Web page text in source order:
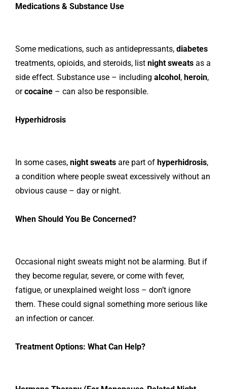
Medications & Substance Use
Some medications, such as antidepressants, diabetes
treatments, opioids, and steroids, list night sweats as a
side effect. Substance use – including alcohol, heroin,
orcocaine – can also be responsible.
Hyperhidrosis
In some cases, night sweats are part of hyperhidrosis,
a condition where people sweat excessively without an
obvious cause – day or night.
When Should You Be Concerned?
Occasional night sweats might not be alarming. But if
they become regular, severe, or come with fever,
fatigue, or unexplained weight loss – don’t ignore
them. These could signal something more serious like
an infection or cancer.
Treatment Options: What Can Help?